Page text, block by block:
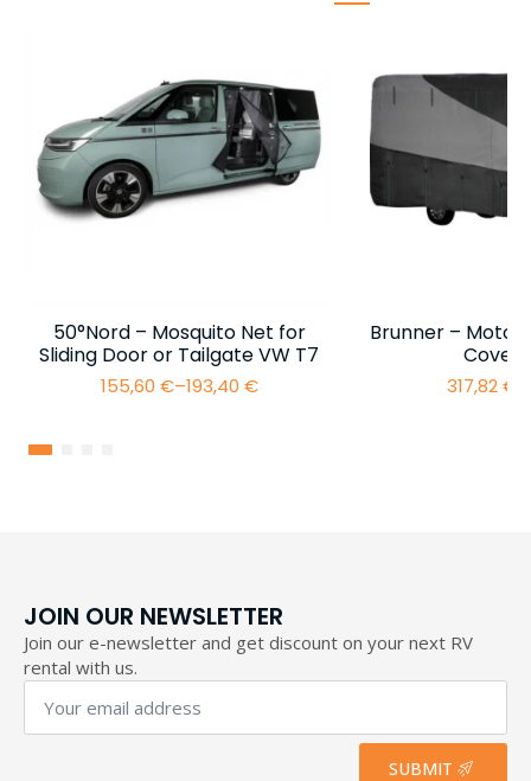
50°Nord – Mosquito Net for
Sliding Door or Tailgate VW T7
155,60 €–193,40 €
Price
Brunner –
Cover
317,82€
JOIN OUR NEWSLETTER
Join our e-newsletter and get discount on your next RV
rental with us.
Your
email
address
*
SUBMIT